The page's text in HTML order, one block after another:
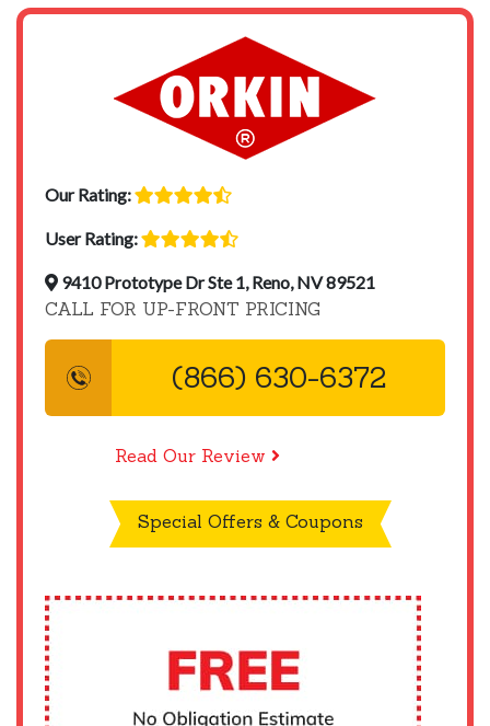
Our Rating:
User Rating:
9410 Prototype Dr Ste 1, Reno, NV 89521
CALL FOR UP-FRONT PRICING
(866) 630-6372
Read Our Review
Special Offers & Coupons